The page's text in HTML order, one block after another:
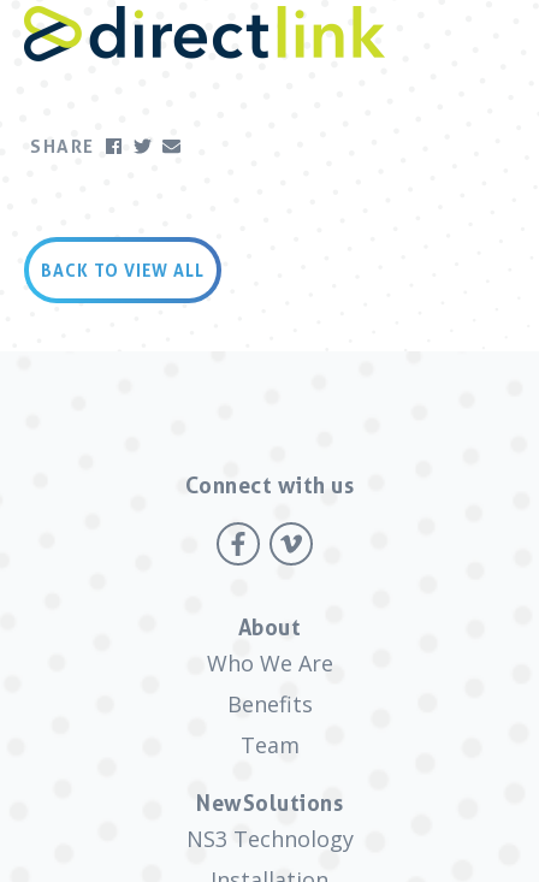
SHARE
BACK TO VIEW ALL
Connect with us
About
Who We Are
Benefits
Team
NewSolutions
NS3 Technology